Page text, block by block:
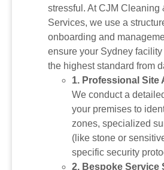
stressful. At CJM Cleaning
Services, we use a
onboarding and
ensure your Sydney
the highest standard from
1. Professional Site
We conduct a
your premises to
zones, specialized
(like stone or
specific security
2. Bespoke Service